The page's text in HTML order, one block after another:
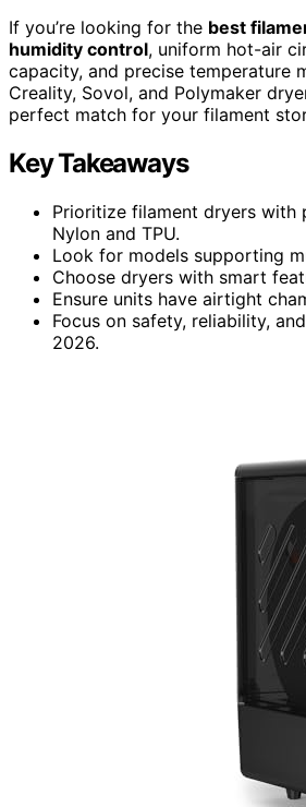
If you’re looking for the best
humidity control, uniform hot-air
capacity, and precise temperature
Creality, Sovol, and Polymaker
perfect match for your filament
Key Takeaways
Prioritize filament dryers
Nylon and TPU.
Look for models supporting
Choose dryers with smart
Ensure units have airtight
Focus on safety, reliability,
2026.